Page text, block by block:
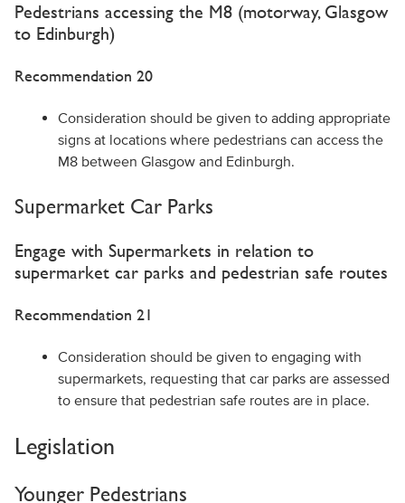
Pedestrians accessing the M8 (motorway, Glasgow
to Edinburgh)
Recommendation 20
Consideration should be given to adding appropriate
signs at locations where pedestrians can access the
M8 between Glasgow and Edinburgh.
Supermarket Car Parks
Engage with Supermarkets in relation to
supermarket car parks and pedestrian safe routes
Recommendation 21
Consideration should be given to engaging with
supermarkets, requesting that car parks are assessed
to ensure that pedestrian safe routes are in place.
Legislation
Younger Pedestrians